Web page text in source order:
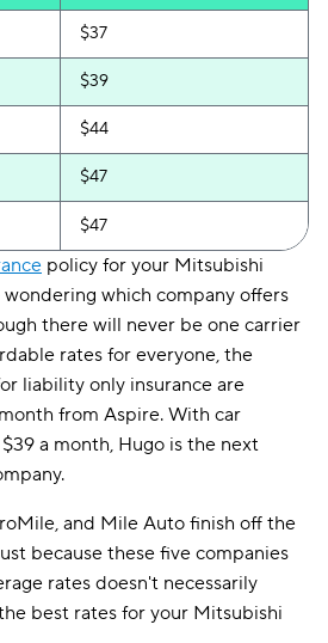
$37
$39
$44
$47
$47
policy for your Mitsubishi
which company offers
there will never be one carrier
rates for everyone, the
liability only insurance are
from Aspire. With car
a month, Hugo is the next
and Mile Auto finish off the
because these five companies
rates doesn't necessarily
best rates for your Mitsubishi